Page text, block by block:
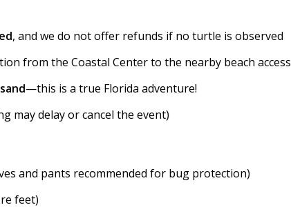
, and we do not offer refunds if no turtle is observed
from the Coastal Center to the nearby beach access
—this is a true Florida adventure!
may delay or cancel the event)
and pants recommended for bug protection)
feet)